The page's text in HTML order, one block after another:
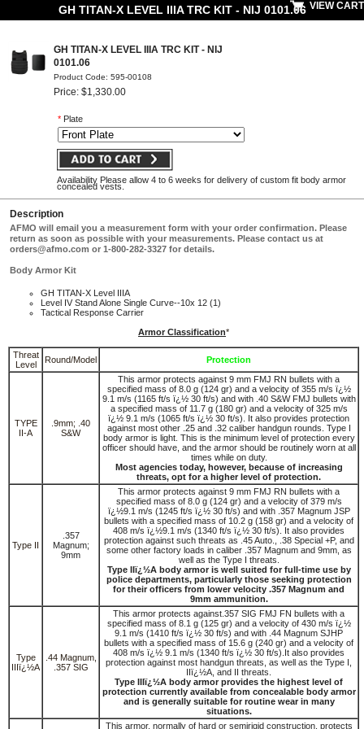
GH TITAN-X LEVEL IIIA TRC KIT - NIJ 0101.06 VIEW CART
GH TITAN-X LEVEL IIIA TRC KIT - NIJ
0101.06
Product Code: 595-00108
Price: $1,330.00
* Plate
Availability Please allow 4 to 6 weeks for delivery of custom fit body armor
concealed vests.
Description
AFMO will email you a measurement form with your order confirmation. Please
return as soon as possible with your measurements. Please contact us at
orders@afmo.com or 1-800-282-3327 for details.
Body Armor Kit
GH TITAN-X Level IIIA
Level IV Stand Alone Single Curve--10x 12 (1)
Tactical Response Carrier
Armor Classification*
Threat
Level
Round/Model Protection
TYPE
II-A
.9mm; .40
S&W
This armor protects against 9 mm FMJ RN bullets with a
specified mass of 8.0 g (124 gr) and a velocity of 355 m/s ï¿½
9.1 m/s (1165 ft/s ï¿½ 30 ft/s) and with .40 S&W FMJ bullets with
a specified mass of 11.7 g (180 gr) and a velocity of 325 m/s
ï¿½ 9.1 m/s (1065 ft/s ï¿½ 30 ft/s). It also provides protection
against most other .25 and .32 caliber handgun rounds. Type I
body armor is light. This is the minimum level of protection every
officer should have, and the armor should be routinely worn at all
times while on duty.
Most agencies today, however, because of increasing
threats, opt for a higher level of protection.
Type II
.357
Magnum;
9mm
This armor protects against 9 mm FMJ RN bullets with a
specified mass of 8.0 g (124 gr) and a velocity of 379 m/s
ï¿½9.1 m/s (1245 ft/s ï¿½ 30 ft/s) and with .357 Magnum JSP
bullets with a specified mass of 10.2 g (158 gr) and a velocity of
408 m/s ï¿½9.1 m/s (1340 ft/s ï¿½ 30 ft/s). It also provides
protection against such threats as .45 Auto., .38 Special +P, and
some other factory loads in caliber .357 Magnum and 9mm, as
well as the Type I threats.
Type IIï¿½A body armor is well suited for full-time use by
police departments, particularly those seeking protection
for their officers from lower velocity .357 Magnum and
9mm ammunition.
Type
IIIï¿½A
.44 Magnum,
.357 SIG
This armor protects against.357 SIG FMJ FN bullets with a
specified mass of 8.1 g (125 gr) and a velocity of 430 m/s ï¿½
9.1 m/s (1410 ft/s ï¿½ 30 ft/s) and with .44 Magnum SJHP
bullets with a specified mass of 15.6 g (240 gr) and a velocity of
408 m/s ï¿½ 9.1 m/s (1340 ft/s ï¿½ 30 ft/s).It also provides
protection against most handgun threats, as well as the Type I,
IIï¿½A, and II threats.
Type IIIï¿½A body armor provides the highest level of
protection currently available from concealable body armor
and is generally suitable for routine wear in many
situations.
This armor, normally of hard or semirigid construction, protects